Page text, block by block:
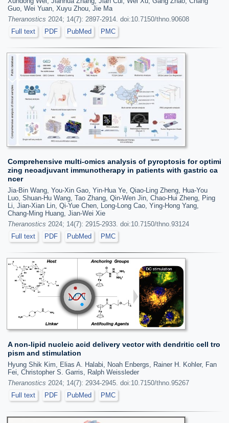
Guo, Wei Yuan, Xuyu Zhou, Jie Ma
Theranostics 2024; 14(7): 2897-2914. doi:10.7150/thno.90608
Full text
PDF PubMed PMC
Comprehensive multi-omics analysis of pyroptosis for optimi
zing neoadjuvant immunotherapy in patients with gastric ca
ncer
Jia-Bin Wang, You-Xin Gao, Yin-Hua Ye, Qiao-Ling Zheng, Hua-You
Luo, Shuan-Hu Wang, Tao Zhang, Qin-Wen Jin, Chao-Hui Zheng, Ping
Li, Jian-Xian Lin, Qi-Yue Chen, Long-Long Cao, Ying-Hong Yang,
Chang-Ming Huang, Jian-Wei Xie
Theranostics 2024; 14(7): 2915-2933. doi:10.7150/thno.93124
Full text
PDF PubMed PMC
A non-lipid nucleic acid delivery vector with dendritic cell tro
pism and stimulation
Hyung Shik Kim, Elias A. Halabi, Noah Enbergs, Rainer H. Kohler, Fan
Fei, Christopher S. Garris, Ralph Weissleder
Theranostics 2024; 14(7): 2934-2945. doi:10.7150/thno.95267
Full text
PDF PubMed PMC